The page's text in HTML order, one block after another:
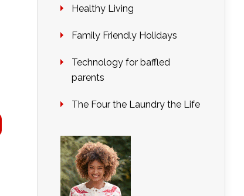
Healthy Living
Family Friendly Holidays
Technology for baffled
parents
The Four the Laundry the Life